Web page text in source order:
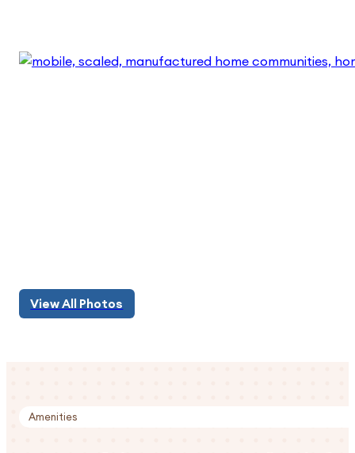
View All Photos
Amenities